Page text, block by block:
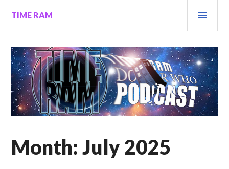
content
TIME RAM
Month:July 2025